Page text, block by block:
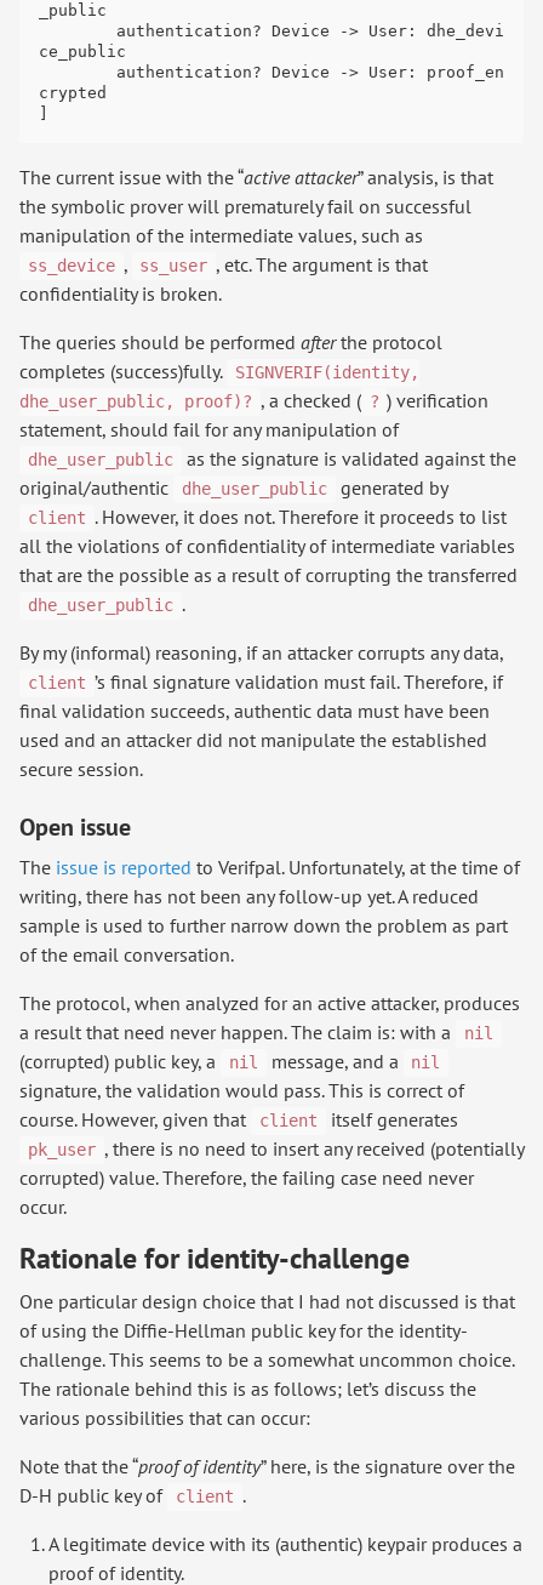
_public
ce_public
crypted
The current issue with the “active attacker” analysis, is that
the symbolic prover will prematurely fail on successful
manipulation of the intermediate values, such as
ss_device , ss_user , etc. The argument is that
confidentiality is broken.
The queries should be performed afterthe protocol
completes (success)fully.
SIGNVERIF(identity,
dhe_user_public, proof)? , a checked ( ? ) verification
statement, should fail for any manipulation of
dhe_user_public
as the signature is validated against the
original/authentic
dhe_user_public generated by
client . However, it does not. Therefore it proceeds to list
all the violations of confidentiality of intermediate variables
that are the possible as a result of corrupting the transferred
dhe_user_public .
By my (informal) reasoning, if an attacker corrupts any data,
client ’s final signature validation must fail. Therefore, if
final validation succeeds, authentic data must have been
used and an attacker did not manipulate the established
secure session.
Open issue
The issue is reported to Verifpal. Unfortunately, at the time of
writing, there has not been any follow-up yet. A reduced
sample is used to further narrow down the problem as part
of the email conversation.
The protocol, when analyzed for an active attacker, produces
a result that need never happen. The claim is: with a
nil
(corrupted) public key, a nil message, and a nil
signature, the validation would pass. This is correct of
course. However, given that
client itself generates
pk_user , there is no need to insert any received (potentially
corrupted) value. Therefore, the failing case need never
occur.
Rationale for identity-challenge
One particular design choice that I had not discussed is that
of using the Diffie-Hellman public key for the identity-
challenge. This seems to be a somewhat uncommon choice.
The rationale behind this is as follows; let’s discuss the
various possibilities that can occur:
Note that the “proof of identity” here, is the signature over the
D-H public key of
client .
A legitimate device with its (authentic) keypair produces a
proof of identity.